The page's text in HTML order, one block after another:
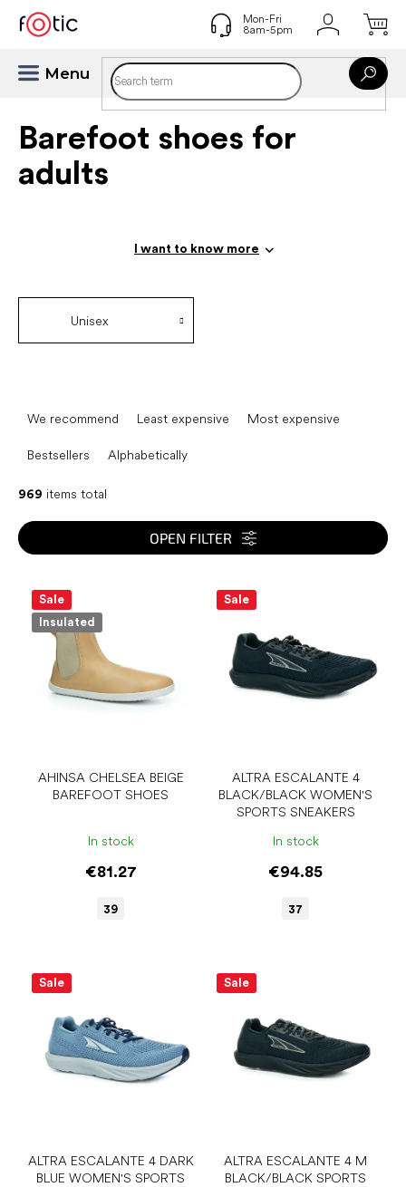
content
Barefoot shoes for
adults
I want to know more
Unisex
c
s
o
We recommend Least expensive Most expensive
Bestsellers Alphabetically
969 items total
OPEN FILTER
Sale
Insulated
AHINSA CHELSEA BEIGE
BAREFOOT SHOES
In stock
€81.27
39
Sale
ALTRA ESCALANTE 4
BLACK/BLACK WOMEN'S
SPORTS SNEAKERS
In stock
€94.85
37
Sale
ALTRA ESCALANTE 4 DARK
BLUE WOMEN'S SPORTS
Sale
ALTRA ESCALANTE 4 M
BLACK/BLACK SPORTS